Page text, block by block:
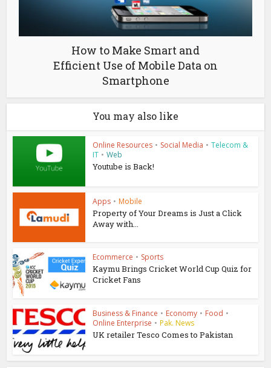
How to Make Smart and
Efficient Use of Mobile Data on
Smartphone
You may also like
Online Resources • Social Media • Telecom &
IT • Web
Youtube is Back!
Apps • Mobile
Property of Your Dreams is Just a Click
Away with...
Ecommerce • Sports
Kaymu Brings Cricket World Cup Quiz for
Cricket Fans
Business & Finance • Economy • Food •
Online Enterprise • Pak. News
UK retailer Tesco Comes to Pakistan